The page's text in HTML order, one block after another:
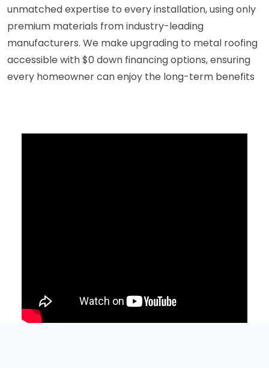
unmatched expertise to every installation, using only
premium materials from industry-leading
manufacturers. We make upgrading to metal roofing
accessible with $0 down financing options, ensuring
every homeowner can enjoy the long-term benefits